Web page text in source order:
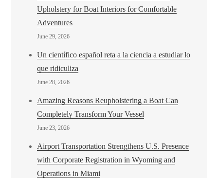
Upholstery for Boat Interiors for Comfortable
Adventures
June 29, 2026
Un científico español reta a la ciencia a estudiar lo
que ridiculiza
June 28, 2026
Amazing Reasons Reupholstering a Boat Can
Completely Transform Your Vessel
June 23, 2026
Airport Transportation Strengthens U.S. Presence
with Corporate Registration in Wyoming and
Operations in Miami